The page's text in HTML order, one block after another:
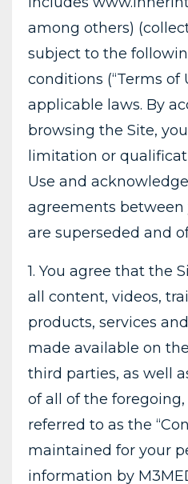
among others)
subject to the
conditions (“Terms of
applicable laws. By
browsing the Site,
limitation or
Use and
agreements between
are superseded and
1. You agree that the
all content, videos,
products, services
made available on
third parties, as well
of all of the
referred to as the
maintained for your
information by